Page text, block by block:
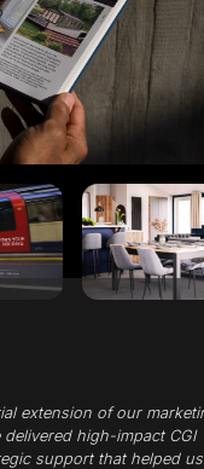
extension of our
high-impact CGI
support that helped us